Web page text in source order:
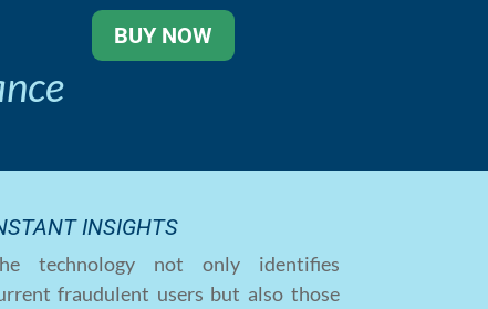
BUY NOW
INSIGHTS
technology not only identifies
fraudulent users but also those